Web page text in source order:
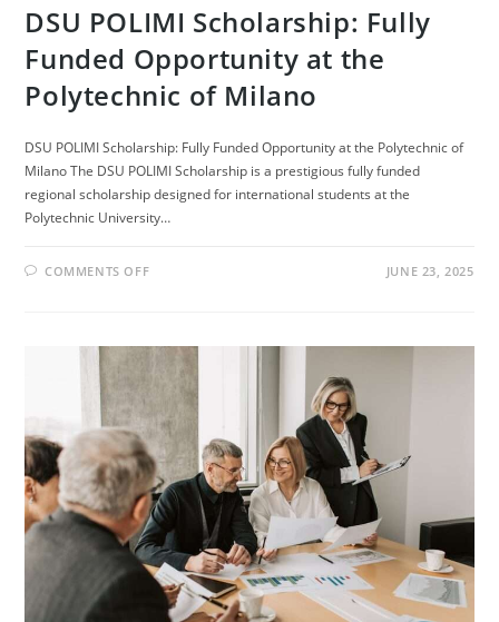
DSU POLIMI Scholarship: Fully
Funded Opportunity at the
Polytechnic of Milano
DSU POLIMI Scholarship: Fully Funded Opportunity at the Polytechnic of
Milano The DSU POLIMI Scholarship is a prestigious fully funded
regional scholarship designed for international students at the
Polytechnic University…
COMMENTS OFFON
FUNDED
OPPORTUNITY
AT
THE
POLYTECHNIC
OF
MILANO
JUNE 23, 2025